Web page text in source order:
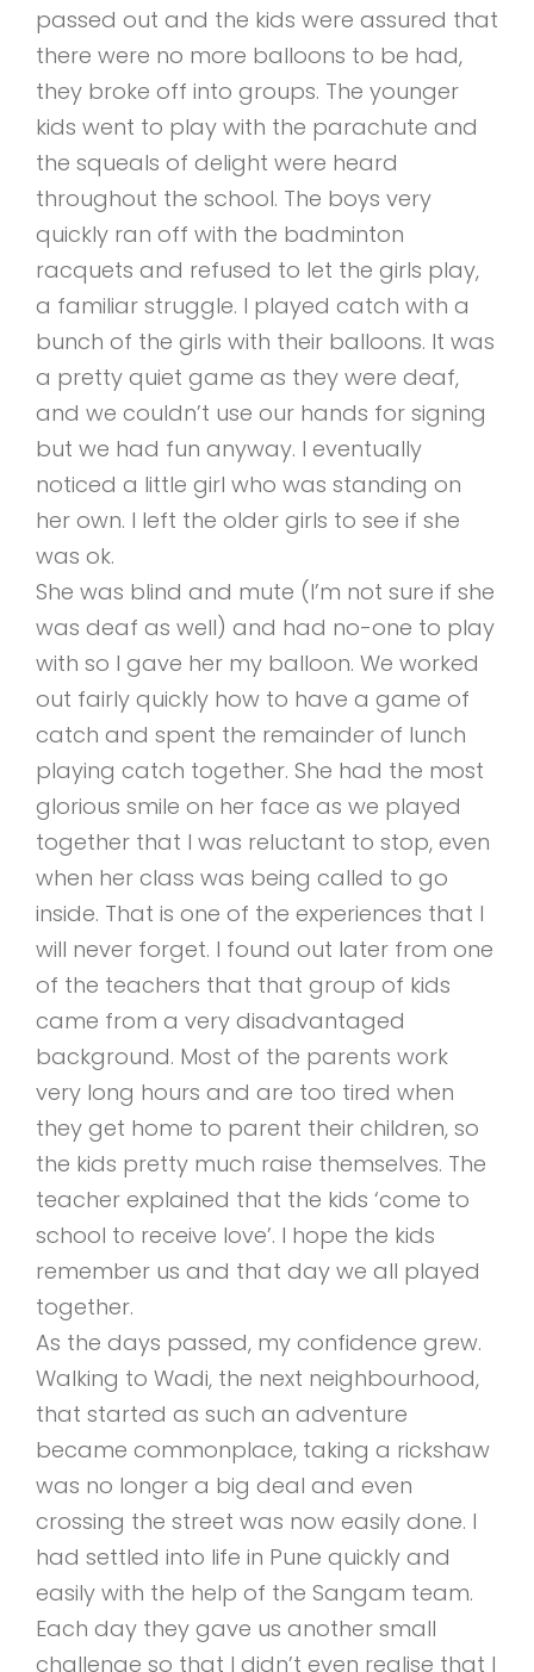
passed out and the kids were assured that
there were no more balloons to be had,
they broke off into groups. The younger
kids went to play with the parachute and
the squeals of delight were heard
throughout the school. The boys very
quickly ran off with the badminton
racquets and refused to let the girls play,
a familiar struggle. I played catch with a
bunch of the girls with their balloons. It was
a pretty quiet game as they were deaf,
and we couldn’t use our hands for signing
but we had fun anyway. I eventually
noticed a little girl who was standing on
her own. I left the older girls to see if she
was ok.
She was blind and mute (I’m not sure if she
was deaf as well) and had no-one to play
with so I gave her my balloon. We worked
out fairly quickly how to have a game of
catch and spent the remainder of lunch
playing catch together. She had the most
glorious smile on her face as we played
together that I was reluctant to stop, even
when her class was being called to go
inside. That is one of the experiences that I
will never forget. I found out later from one
of the teachers that that group of kids
came from a very disadvantaged
background. Most of the parents work
very long hours and are too tired when
they get home to parent their children, so
the kids pretty much raise themselves. The
teacher explained that the kids ‘come to
school to receive love’. I hope the kids
remember us and that day we all played
together.
As the days passed, my confidence grew.
Walking to Wadi, the next neighbourhood,
that started as such an adventure
became commonplace, taking a rickshaw
was no longer a big deal and even
crossing the street was now easily done. I
had settled into life in Pune quickly and
easily with the help of the Sangam team.
Each day they gave us another small
challenge so that I didn’t even realise that I